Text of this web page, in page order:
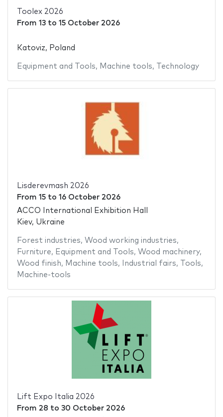
Toolex 2026
From 13to 15 October 2026
Katoviz, Poland
Equipment and Tools, Machine tools, Technology
Lisderevmash 2026
From 15to 16 October 2026
ACCO International Exhibition Hall
Kiev, Ukraine
Forest industries, Wood working industries,
Furniture, Equipment and Tools, Wood machinery,
Wood finish, Machine tools, Industrial fairs, Tools,
Machine-tools
Lift Expo Italia 2026
From 28 to 30 October 2026